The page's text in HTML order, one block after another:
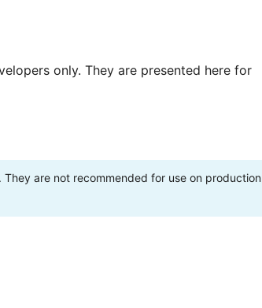
only. They are presented here for
are not recommended for use on production